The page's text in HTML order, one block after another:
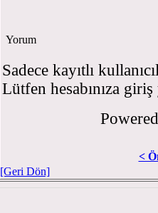
Yorum
Sadece kayıtlı
Lütfen hesabınıza
<
[Geri Dön]